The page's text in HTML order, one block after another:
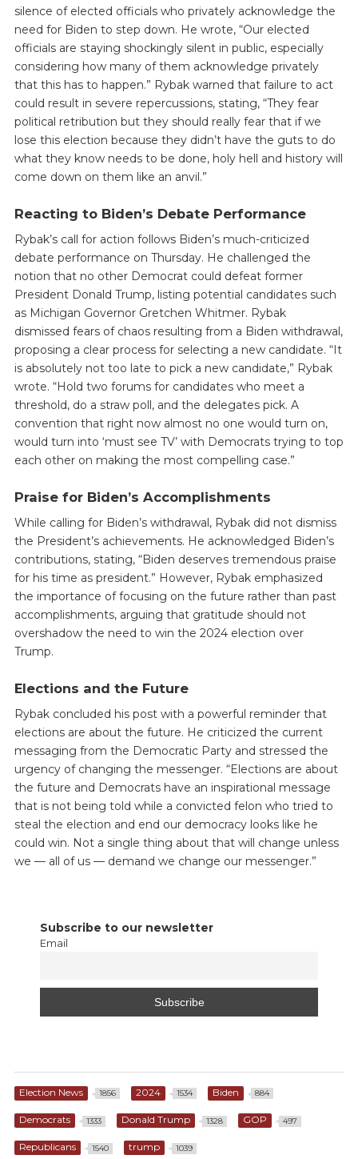
silence of elected officials who privately acknowledge the
need for Biden to step down. He wrote, “Our elected
officials are staying shockingly silent in public, especially
considering how many of them acknowledge privately
that this has to happen.” Rybak warned that failure to act
could result in severe repercussions, stating, “They fear
political retribution but they should really fear that if we
lose this election because they didn’t have the guts to do
what they know needs to be done, holy hell and history will
come down on them like an anvil.”
Reacting to Biden’s Debate Performance
Rybak’s call for action follows Biden’s much-criticized
debate performance on Thursday. He challenged the
notion that no other Democrat could defeat former
President Donald Trump, listing potential candidates such
as Michigan Governor Gretchen Whitmer. Rybak
dismissed fears of chaos resulting from a Biden withdrawal,
proposing a clear process for selecting a new candidate. “It
is absolutely not too late to pick a new candidate,” Rybak
wrote. “Hold two forums for candidates who meet a
threshold, do a straw poll, and the delegates pick. A
convention that right now almost no one would turn on,
would turn into ‘must see TV’ with Democrats trying to top
each other on making the most compelling case.”
Praise for Biden’s Accomplishments
While calling for Biden’s withdrawal, Rybak did not dismiss
the President’s achievements. He acknowledged Biden’s
contributions, stating, “Biden deserves tremendous praise
for his time as president.” However, Rybak emphasized
the importance of focusing on the future rather than past
accomplishments, arguing that gratitude should not
overshadow the need to win the 2024 election over
Trump.
Elections and the Future
Rybak concluded his post with a powerful reminder that
elections are about the future. He criticized the current
messaging from the Democratic Party and stressed the
urgency of changing the messenger. “Elections are about
the future and Democrats have an inspirational message
that is not being told while a convicted felon who tried to
steal the election and end our democracy looks like he
could win. Not a single thing about that will change unless
we — all of us — demand we change our messenger.”
Subscribe to our newsletter
Email
Election News 1856 2024 1534 Biden 884
Democrats 1333 Donald Trump 1328 GOP 497
Republicans 1540 trump 1039